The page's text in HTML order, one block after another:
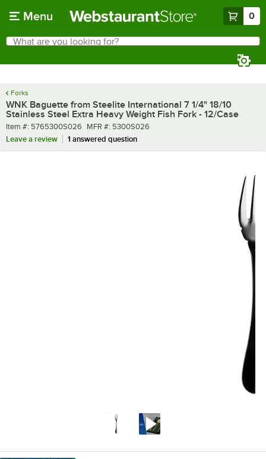
Menu 0
Search
What are you looking for?
Forks
WNK Baguette from Steelite International 7 1/4" 18/10
Stainless Steel Extra Heavy Weight Fish Fork - 12/Case
Item number
Item #: 5765300S026 MFR number
MFR #: 5300S026
Leave a review
1 answered question